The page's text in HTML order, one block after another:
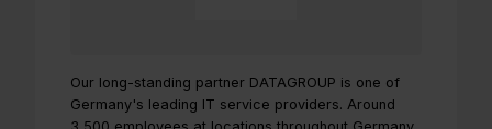
Our long-standing partner DATAGROUP is one of
Germany's leading IT service providers. Around